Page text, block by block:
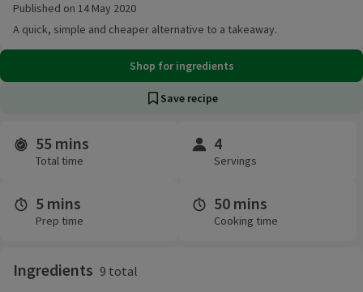
Published on 14 May 2020
A quick, simple and cheaper alternative to a takeaway.
Shop for ingredients
Save recipe
Time and servings
55 mins
Total time
4
Servings
5 mins
Prep time
50 mins
Cooking time
Ingredients 9 total